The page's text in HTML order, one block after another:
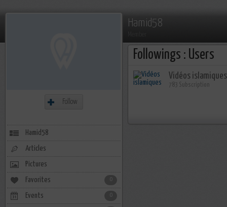
Hamid58
Followings : Users
Vidéos islamiques
Follow
Hamid58
Articles
Pictures
Favorites
Events